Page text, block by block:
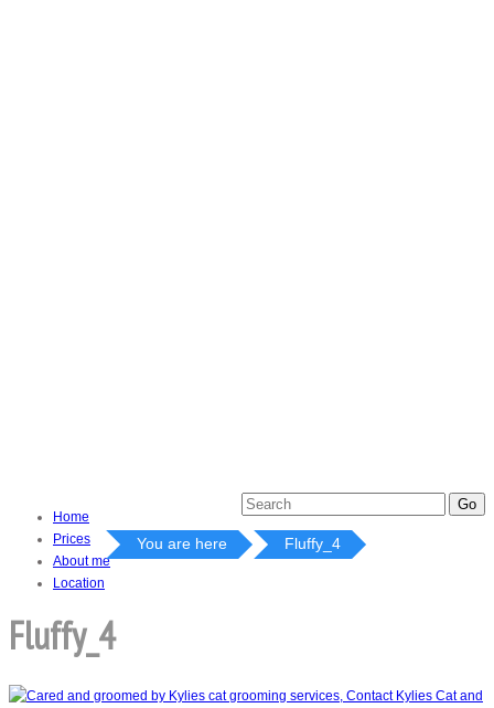
Home
Prices
About me
Location
You are here Fluffy_4
Fluffy_4